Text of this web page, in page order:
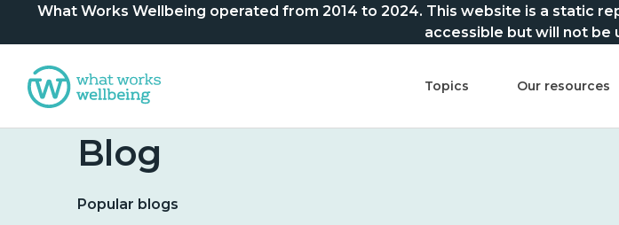
What Works Wellbeing operated from 2014 to 2024. This website is a static
accessible but will not be
Topics Our resources
Blog
Popular blogs